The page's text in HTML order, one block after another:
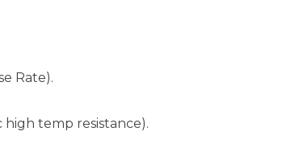
Rate).
temp resistance).